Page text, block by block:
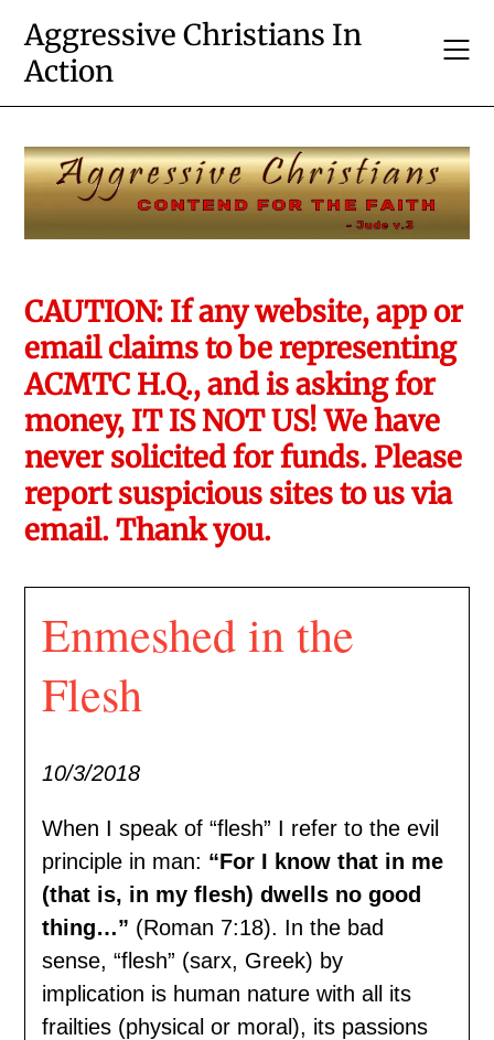
content
Aggressive Christians In
Action
CAUTION: If any website, app or
email claims to be representing
ACMTC H.Q., and is asking for
money, IT IS NOT US! We have
never solicited for funds. Please
report suspicious sites to us via
email. Thank you.
Enmeshed in the
Flesh
10/3/2018
When I speak of “flesh” I refer to the evil
principle in man: “For I know that in me
(that is, in my flesh) dwells no good
thing…” (Roman 7:18). In the bad
sense, “flesh” (sarx, Greek) by
implication is human nature with all its
frailties (physical or moral), its passions